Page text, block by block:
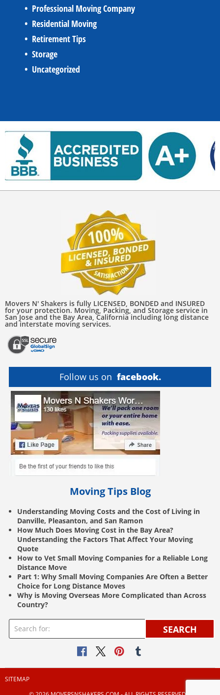
Professional Moving Company
Residential Moving
Retirement Tips
Storage
Uncategorized
Movers N' Shakers is fully LICENSED, BONDED and INSURED
for your protection. Moving, Packing, and Storage service in
San Jose and the Bay Area, California including long distance
and interstate moving services.
Follow us on facebook.
Moving Tips Blog
Understanding Moving Costs and the Cost of Living in
Danville, Pleasanton, and San Ramon
How Much Does Moving Cost in the Bay Area?
Understanding the Factors That Affect Your Moving
Quote
How to Vet Small Moving Companies for a Reliable Long
Distance Move
Part 1: Why Small Moving Companies Are Often a Better
Choice for Long Distance Moves
Why is Moving Overseas More Complicated than Across
Country?
SEARCH
SITEMAP